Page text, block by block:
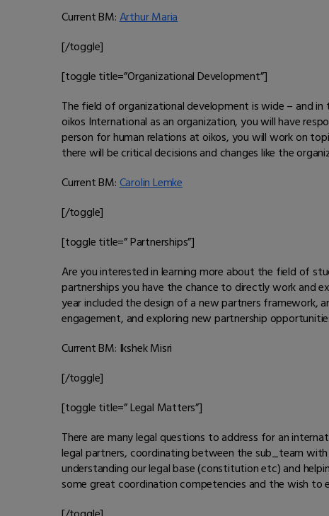
Current BM:Arthur Maria
[/toggle]
[toggle title=”Organizational Development”]
The field of organizational development is wide – and
oikos International as an organization, you will have
person for human relations at oikos, you will work on
there will be critical decisions and changes like the
Current BM:Carolin Lemke
[/toggle]
[toggle title=” Partnerships”]
Are you interested in learning more about the field of
partnerships you have the chance to directly work and
year included the design of a new partners framework,
engagement, and exploring new partnership
Current BM: Ikshek Misri
[/toggle]
[toggle title=” Legal Matters”]
There are many legal questions to address for an
legal partners, coordinating between the sub_team
understanding our legal base (constitution etc) and
some great coordination competencies and the wish to